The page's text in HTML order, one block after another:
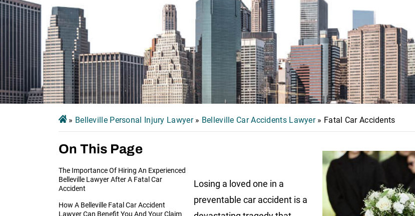
» Belleville Personal Injury Lawyer» Belleville Car Accidents Lawyer» Fatal Car Accidents
On This Page
The Importance Of Hiring An Experienced
Belleville Lawyer After A Fatal Car
Accident
How A Belleville Fatal Car Accident
Lawyer Can Benefit You And Your Claim
Losing a loved one in a
preventable car accident is a